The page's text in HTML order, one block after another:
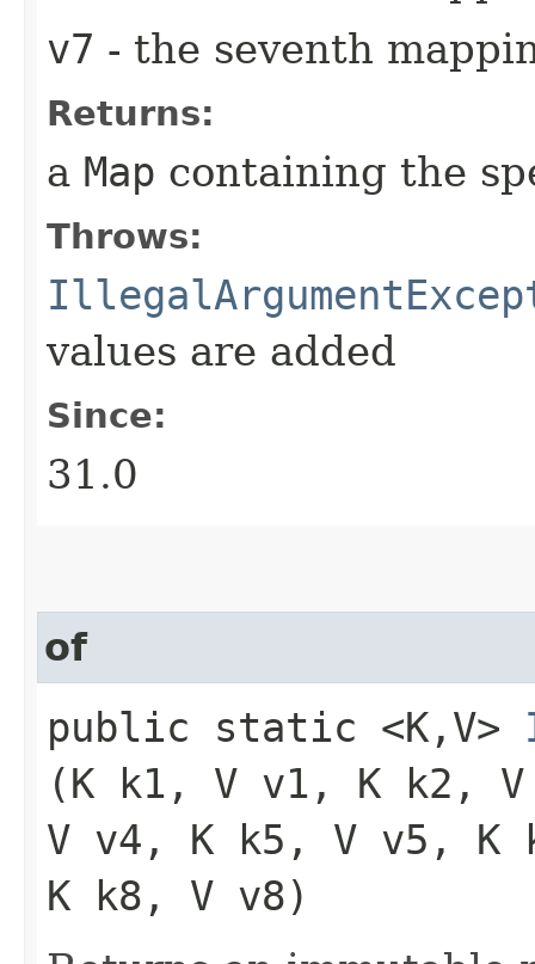
v7 - the seventh
Returns:
a Map containing the
Throws:
values are added
Since:
31.0
of
public static <K,​V>
(K k1, V v1, K k2,
V v4, K k5, V v5, K
K k8, V v8)